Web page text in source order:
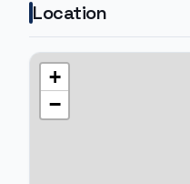
Location
+
−